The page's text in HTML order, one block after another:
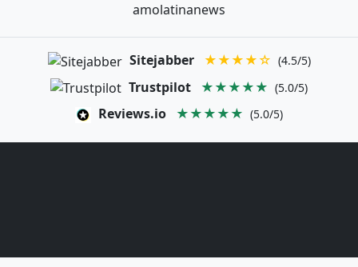
amolatinanews
Sitejabber ★★★★☆ (4.5/5)
Trustpilot ★★★★★ (5.0/5)
Reviews.io ★★★★★ (5.0/5)